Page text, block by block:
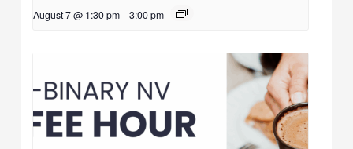
August 7 @ 1:30 pm - 3:00 pm